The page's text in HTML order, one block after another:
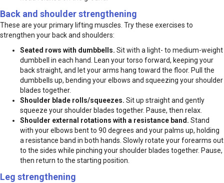
Back and shoulder strengthening
These are your primary lifting muscles. Try these exercises to
strengthen your back and shoulders:
Seated rows with dumbbells. Sit with a light- to medium-weight
dumbbell in each hand. Lean your torso forward, keeping your
back straight, and let your arms hang toward the floor. Pull the
dumbbells up, bending your elbows and squeezing your shoulder
blades together.
Shoulder blade rolls/squeezes. Sit up straight and gently
squeeze your shoulder blades together. Pause, then relax.
Shoulder external rotations with a resistance band. Stand
with your elbows bent to 90 degrees and your palms up, holding
a resistance band in both hands. Slowly rotate your forearms out
to the sides while pinching your shoulder blades together. Pause,
then return to the starting position.
Leg strengthening